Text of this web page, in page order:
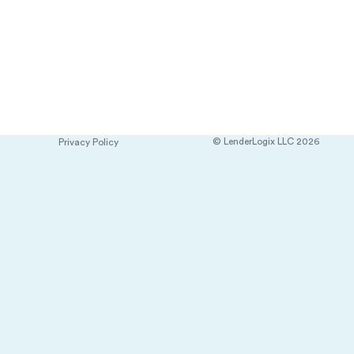
Privacy Policy © LenderLogix LLC 2026